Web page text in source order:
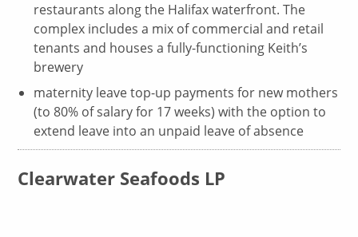
restaurants along the Halifax waterfront. The
complex includes a mix of commercial and retail
tenants and houses a fully-functioning Keith’s
brewery
maternity leave top-up payments for new mothers
(to 80% of salary for 17 weeks) with the option to
extend leave into an unpaid leave of absence
Clearwater Seafoods LP